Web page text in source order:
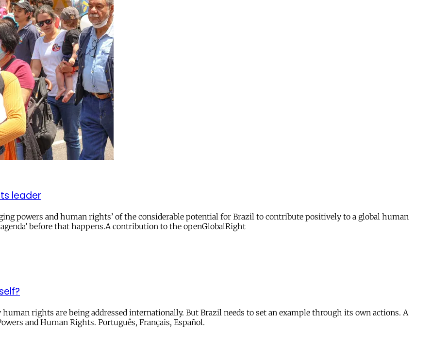
leader
powers and human rights’ of the considerable potential for Brazil to contribute positively to a global human
before that happens.A contribution to the openGlobalRight
rights are being addressed internationally. But Brazil needs to set an example through its own actions. A
and Human Rights. Português, Français, Español.